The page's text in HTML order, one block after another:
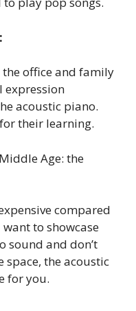
office and family
expression
acoustic piano.
their learning.
Age: the
compared
to showcase
sound and don’t
space, the acoustic
for you.